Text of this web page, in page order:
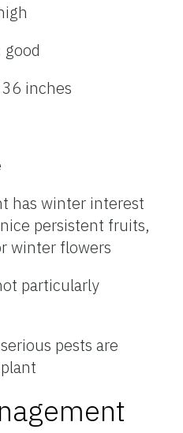
good
inches
has winter interest
persistent fruits,
winter flowers
particularly
pests are